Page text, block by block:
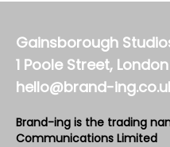
Gainsborough
1 Poole Street, London
hello@brand-
Brand-ing is the trading
Communications Limited